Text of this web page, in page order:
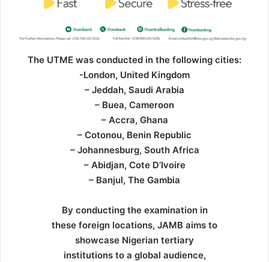
The UTME was conducted in the following cities:
-London, United Kingdom
– Jeddah, Saudi Arabia
– Buea, Cameroon
– Accra, Ghana
– Cotonou, Benin Republic
– Johannesburg, South Africa
– Abidjan, Cote D’Ivoire
– Banjul, The Gambia
By conducting the examination in
these foreign locations, JAMB aims to
showcase Nigerian tertiary
institutions to a global audience,